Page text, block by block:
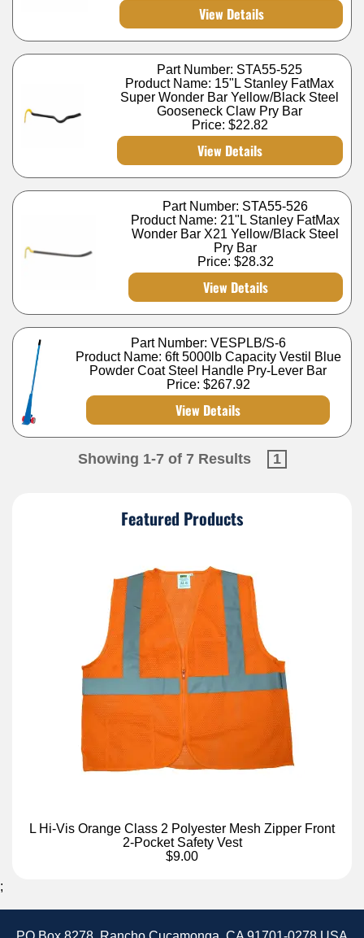
View Details
Part Number: STA55-525
Product Name: 15"L Stanley FatMax
Super Wonder Bar Yellow/Black Steel
Gooseneck Claw Pry Bar
Price: $22.82
View Details
Part Number: STA55-526
Product Name: 21"L Stanley FatMax
Wonder Bar X21 Yellow/Black Steel
Pry Bar
Price: $28.32
View Details
Part Number: VESPLB/S-6
Product Name: 6ft 5000lb Capacity Vestil Blue
Powder Coat Steel Handle Pry-Lever Bar
Price: $267.92
View Details
Showing 1-7 of 7 Results 1
Featured Products
L Hi-Vis Orange Class 2 Polyester Mesh Zipper Front
2-Pocket Safety Vest
$9.00
;